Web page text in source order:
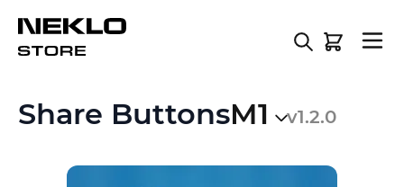
Share ButtonsM1 v1.2.0